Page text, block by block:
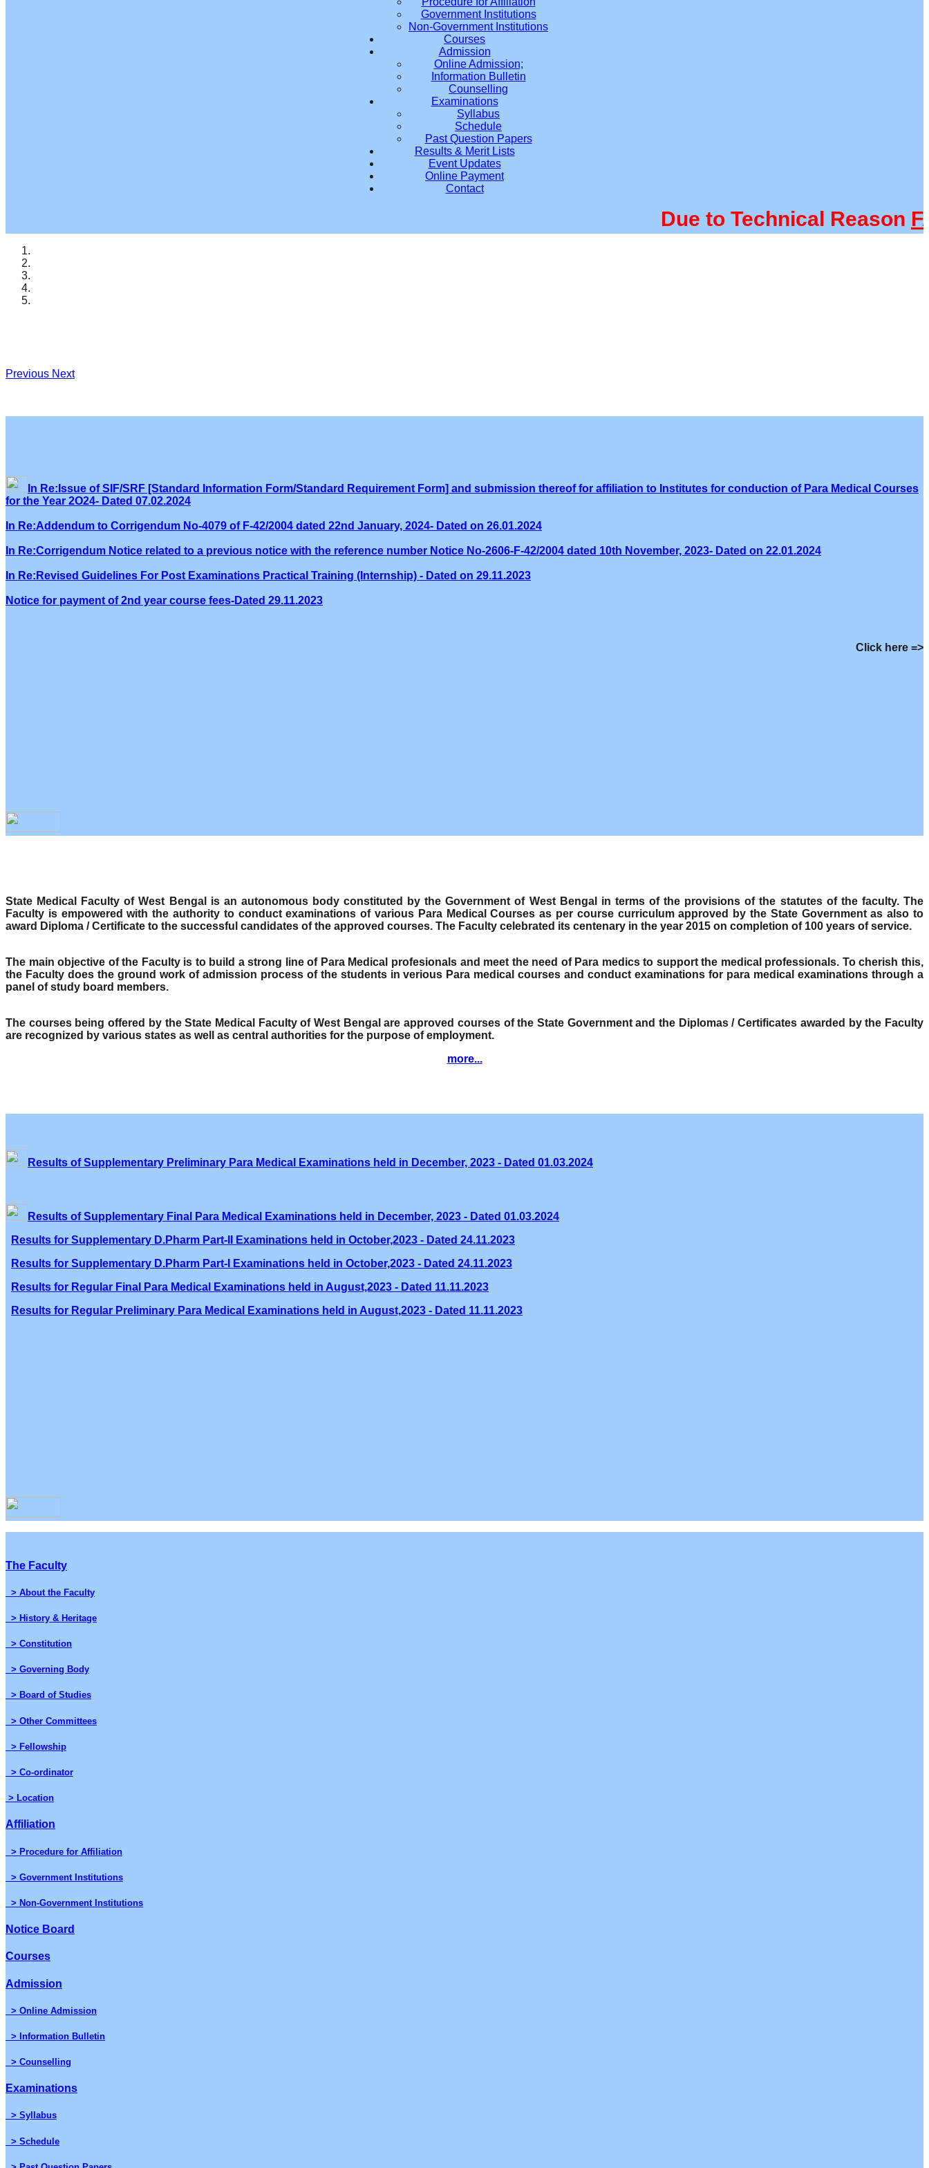
Government Institutions
Non-Government Institutions
Courses
Admission
Online Admission;
Information Bulletin
Counselling
Examinations
Syllabus
Schedule
Past Question Papers
Results & Merit Lists
Event Updates
Online Payment
Contact
Due to Technical Reason
Previous Next
In Re:Issue of SIF/SRF [Standard Information Form/Standard Requirement Form] and submission thereof for affiliation to Institutes for conduction of Para Medical Courses
for the Year 2O24- Dated 07.02.2024
In Re:Addendum to Corrigendum No-4079 of F-42/2004 dated 22nd January, 2024- Dated on 26.01.2024
In Re:Corrigendum Notice related to a previous notice with the reference number Notice No-2606-F-42/2004 dated 10th November, 2023- Dated on 22.01.2024
In Re:Revised Guidelines For Post Examinations Practical Training (Internship) - Dated on 29.11.2023
Notice for payment of 2nd year course fees-Dated 29.11.2023
Click here =>
State Medical Faculty of West Bengal is an autonomous body constituted by the Government of West Bengal in terms of the provisions of the statutes of the faculty. The
Faculty is empowered with the authority to conduct examinations of various Para Medical Courses as per course curriculum approved by the State Government as also to
award Diploma / Certificate to the successful candidates of the approved courses. The Faculty celebrated its centenary in the year 2015 on completion of 100 years of service.
The main objective of the Faculty is to build a strong line of Para Medical profesionals and meet the need of Para medics to support the medical professionals. To cherish this,
the Faculty does the ground work of admission process of the students in verious Para medical courses and conduct examinations for para medical examinations through a
panel of study board members.
The courses being offered by the State Medical Faculty of West Bengal are approved courses of the State Government and the Diplomas / Certificates awarded by the Faculty
are recognized by various states as well as central authorities for the purpose of employment.
more...
Results of Supplementary Preliminary Para Medical Examinations held in December, 2023 - Dated 01.03.2024
Results of Supplementary Final Para Medical Examinations held in December, 2023 - Dated 01.03.2024
Results for Supplementary D.Pharm Part-II Examinations held in October,2023 - Dated 24.11.2023
Results for Supplementary D.Pharm Part-I Examinations held in October,2023 - Dated 24.11.2023
Results for Regular Final Para Medical Examinations held in August,2023 - Dated 11.11.2023
Results for Regular Preliminary Para Medical Examinations held in August,2023 - Dated 11.11.2023
The Faculty
> About the Faculty
> History & Heritage
> Constitution
> Governing Body
> Board of Studies
> Other Committees
> Fellowship
> Co-ordinator
> Location
Affiliation
> Procedure for Affiliation
> Government Institutions
> Non-Government Institutions
Notice Board
Courses
Admission
> Online Admission
> Information Bulletin
> Counselling
Examinations
> Syllabus
> Schedule